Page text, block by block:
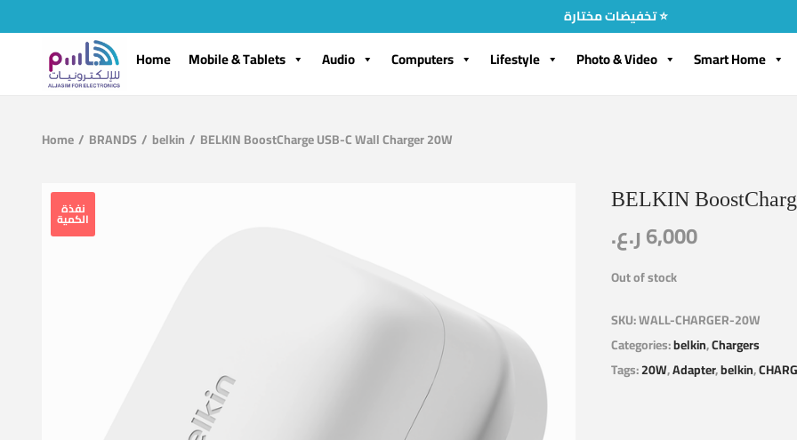
تخفيضات مختارة ⭐
Home Mobile & Tablets Audio Computers Lifestyle Photo & Video Smart Home
Home/ BRANDS/ belkin / BELKIN BoostCharge USB-C Wall Charger 20W
نفذة
الكمية
BELKIN
6,000ر.ع.
Out of stock
SKU:WALL-CHARGER-20W
Categories:belkin,Chargers
Tags:20W,Adapter,belkin,